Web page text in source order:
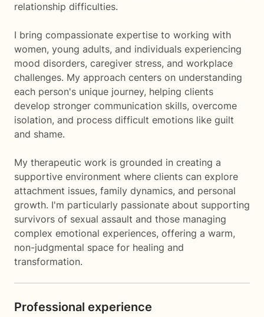
relationship difficulties.
I bring compassionate expertise to working with
women, young adults, and individuals experiencing
mood disorders, caregiver stress, and workplace
challenges. My approach centers on understanding
each person's unique journey, helping clients
develop stronger communication skills, overcome
isolation, and process difficult emotions like guilt
and shame.
My therapeutic work is grounded in creating a
supportive environment where clients can explore
attachment issues, family dynamics, and personal
growth. I'm particularly passionate about supporting
survivors of sexual assault and those managing
complex emotional experiences, offering a warm,
non-judgmental space for healing and
transformation.
Professional experience